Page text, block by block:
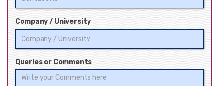
Company / University
Queries or Comments